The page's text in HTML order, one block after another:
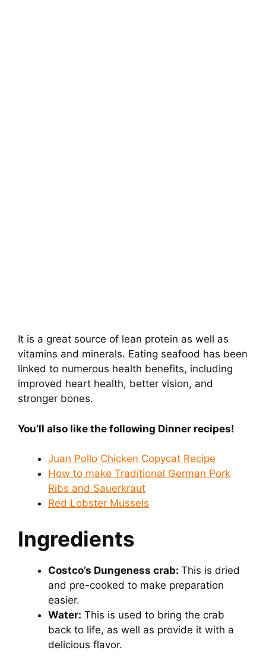
It is a great source of lean protein as well as
vitamins and minerals. Eating seafood has been
linked to numerous health benefits, including
improved heart health, better vision, and
stronger bones.
You’ll also like the following Dinner recipes!
Juan Pollo Chicken Copycat Recipe
How to make Traditional German Pork
Ribs and Sauerkraut
Red Lobster Mussels
Ingredients
Costco’s Dungeness crab: This is dried
and pre-cooked to make preparation
easier.
Water: This is used to bring the crab
back to life, as well as provide it with a
delicious flavor.